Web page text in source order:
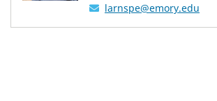
larnspe@emory.edu